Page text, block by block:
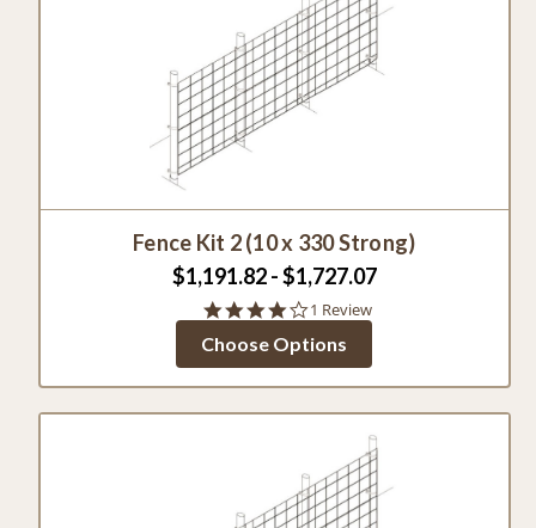
Fence Kit 2 (10 x 330 Strong)
$1,191.82 - $1,727.07
4.0
rating
1 Review
Choose Options